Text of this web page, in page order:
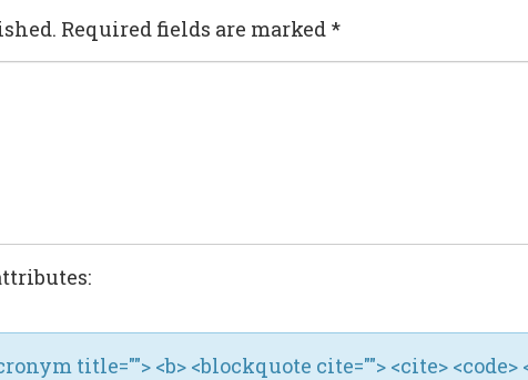
Required fields are marked *
title=""> <b> <blockquote cite=""> <cite> <code>